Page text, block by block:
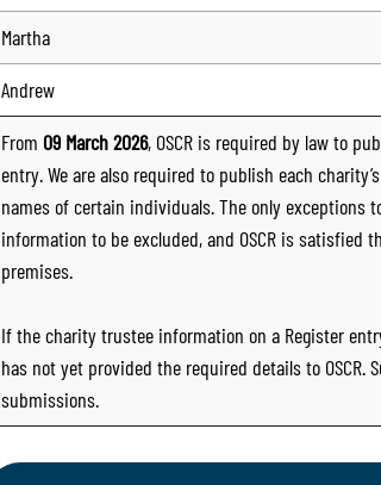
Martha
Andrew
From 09 March 2026, OSCR is required by law to
entry. We are also required to publish each
names of certain individuals. The only
information to be excluded, and OSCR is
premises.
If the charity trustee information on a Register
has not yet provided the required details to
submissions.